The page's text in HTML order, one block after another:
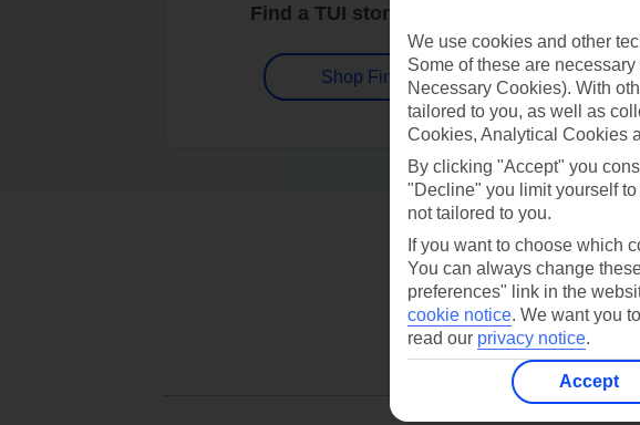
Find a TUI store near you
Shop Finder
We use cookies and other
Some of these are
Necessary Cookies). With
tailored to you, as well as
Cookies, Analytical Cookies
By clicking "Accept" you
"Decline" you limit yourself
not tailored to you.
If you want to choose which
You can always change
preferences" link in the
cookie notice. We want you
read our privacy notice.
Accept